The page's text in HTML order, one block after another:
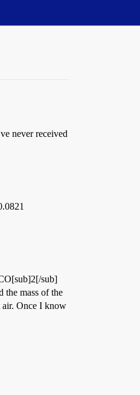
never received
sub]
mass of the
air. Once I know